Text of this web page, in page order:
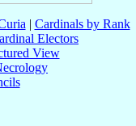
| Cardinals by Rank
Electors
View